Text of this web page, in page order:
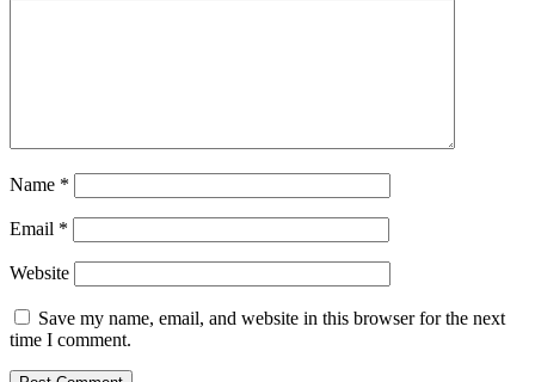
Name *
Email *
Website
Save my name, email, and website in this browser for the next
time I comment.